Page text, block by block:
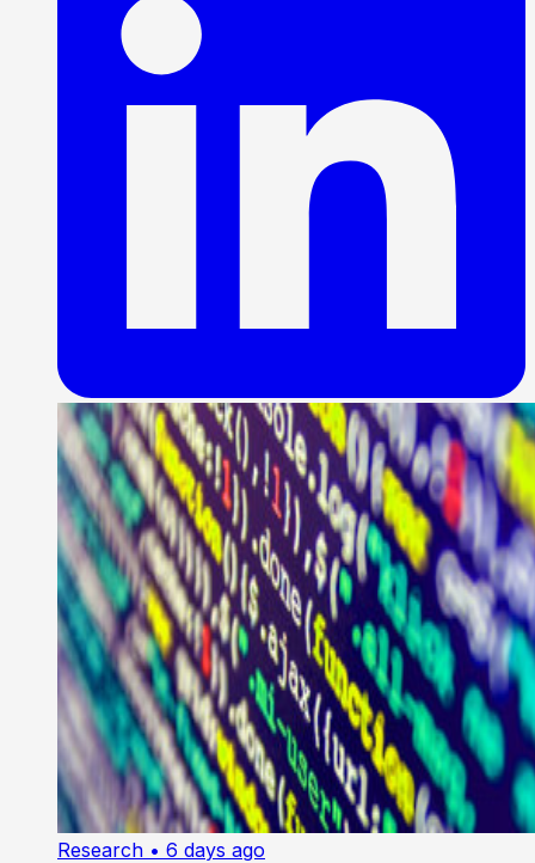
Research • 6 days ago